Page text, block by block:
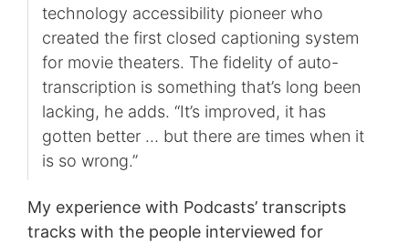
technology accessibility pioneer who
created the first closed captioning system
for movie theaters. The fidelity of auto-
transcription is something that’s long been
lacking, he adds. “It’s improved, it has
gotten better … but there are times when it
is so wrong.”
My experience with Podcasts’ transcripts
tracks with the people interviewed for